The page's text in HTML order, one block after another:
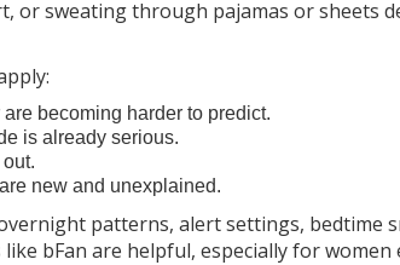
or sweating through pajamas or sheets
becoming harder to predict.
is already serious.
new and unexplained.
patterns, alert settings, bedtime
bFan are helpful, especially for women